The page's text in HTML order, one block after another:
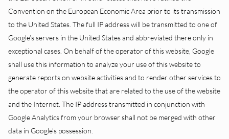
Convention on the European Economic Area prior to its transmission
to the United States. The full IP address will be transmitted to one of
Google’s servers in the United States and abbreviated there only in
exceptional cases. On behalf of the operator of this website, Google
shall use this information to analyze your use of this website to
generate reports on website activities and to render other services to
the operator of this website that are related to the use of the website
and the Internet. The IP address transmitted in conjunction with
Google Analytics from your browser shall not be merged with other
data in Google’s possession.